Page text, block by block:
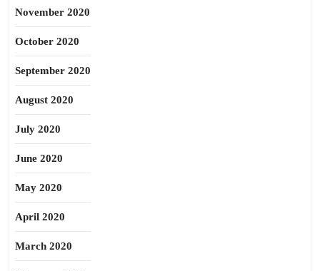
November 2020
October 2020
September 2020
August 2020
July 2020
June 2020
May 2020
April 2020
March 2020